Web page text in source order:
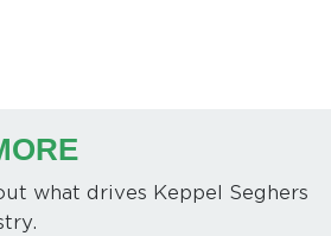
what drives Keppel Seghers